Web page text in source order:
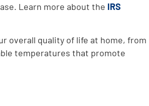
Learn more about the IRS
overall quality of life at home, from
temperatures that promote